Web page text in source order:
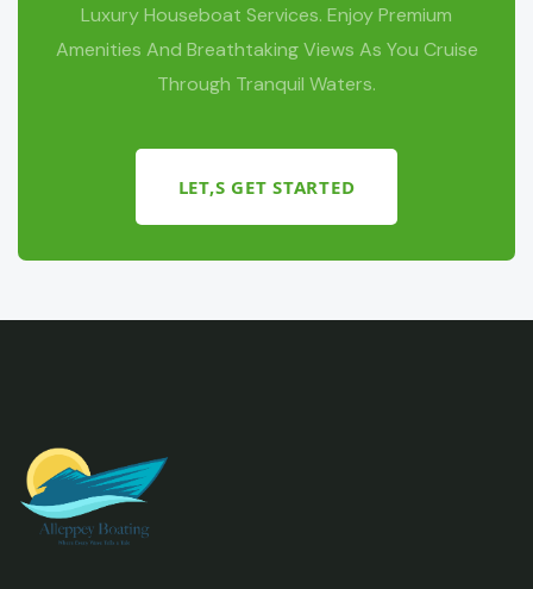
Luxury Houseboat Services. Enjoy Premium
Amenities And Breathtaking Views As You Cruise
Through Tranquil Waters.
LET,S GET STARTED